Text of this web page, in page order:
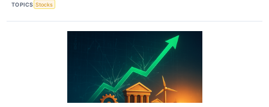
TOPICS Stocks